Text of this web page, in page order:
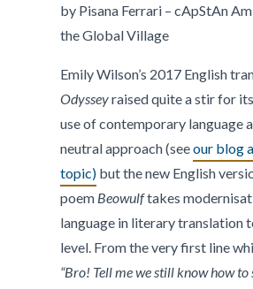
by Pisana Ferrari – cApStAn
the Global Village
Emily Wilson’s 2017 English
Odysseyraised quite a stir for
use of contemporary language
neutral approach (seeour blog
topic) but the new English
poem Beowulftakes
language in literary translation
level. From the very first line
“Bro! Tell me we still know how to